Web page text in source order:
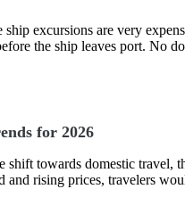
ship excursions are very
the ship leaves port. No
for 2026
towards domestic travel,
and rising prices, travelers